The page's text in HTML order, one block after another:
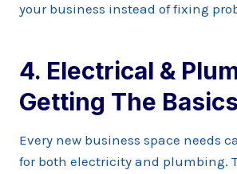
your business instead of fixing
4. Electrical &
Getting The
Every new business space needs
for both electricity and plumbing.